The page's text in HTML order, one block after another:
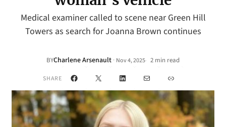
Medical examiner called to scene near Green Hill
Towers as search for Joanna Brown continues
BYCharlene Arsenault · Nov 4, 2025• 2 min read
SHARE Facebook
X LinkedInMail Link